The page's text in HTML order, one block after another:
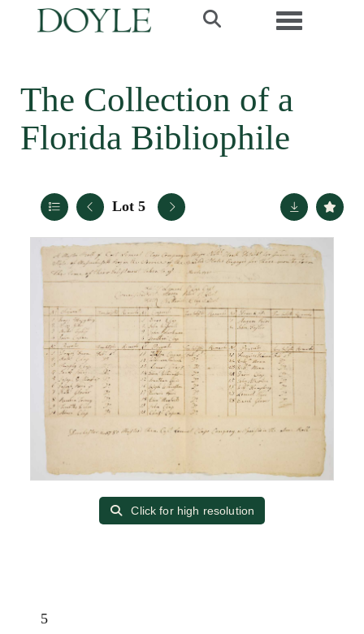
Toggle
The Collection of a
Florida Bibliophile
Lot 5
Click for high resolution
5